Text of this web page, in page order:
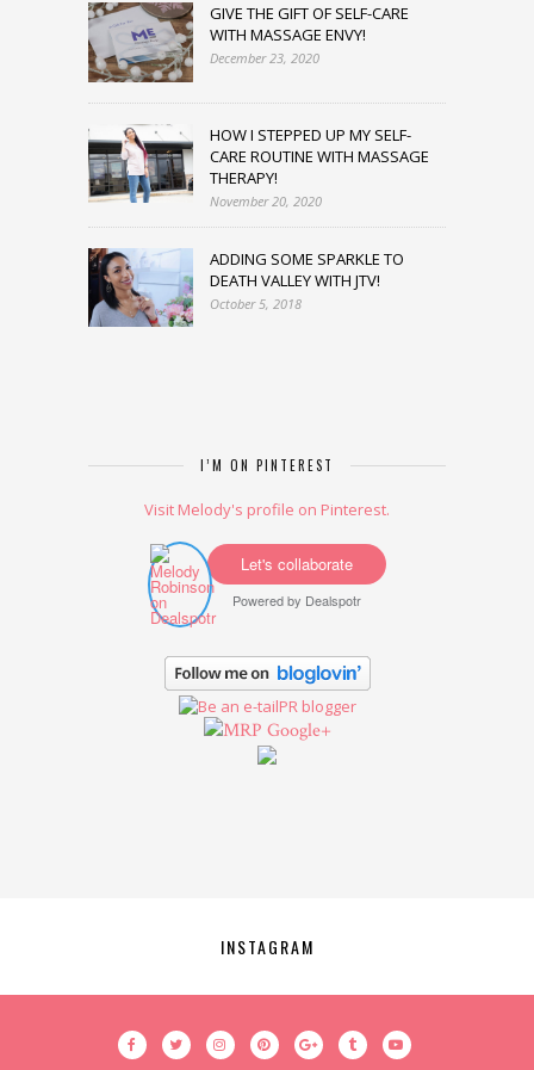
GIVE THE GIFT OF SELF-CARE
WITH MASSAGE ENVY!
December 23, 2020
HOW I STEPPED UP MY SELF-
CARE ROUTINE WITH MASSAGE
THERAPY!
November 20, 2020
ADDING SOME SPARKLE TO
DEATH VALLEY WITH JTV!
October 5, 2018
I’M ON PINTEREST
Visit Melody's profile on Pinterest.
Let's collaborate
Powered by Dealspotr
Google+
INSTAGRAM